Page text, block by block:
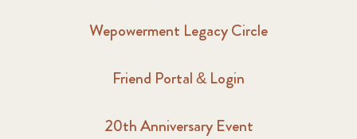
Wepowerment Legacy Circle
Friend Portal & Login
20th Anniversary Event